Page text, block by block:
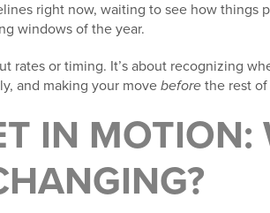
right now, waiting to see how things
windows of the year.
rates or timing. It’s about recognizing
and making your movebefore the rest
IN MOTION: